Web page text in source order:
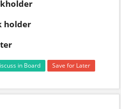
holder
in Board Save for Later